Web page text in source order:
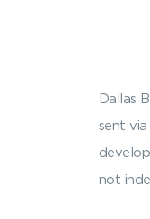
Dallas
sent
not